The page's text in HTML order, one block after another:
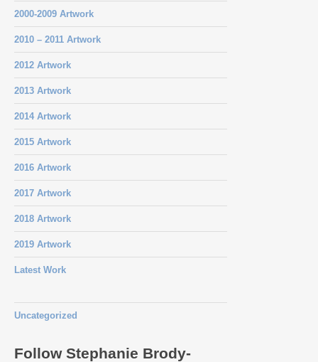
2000-2009 Artwork
2010 – 2011 Artwork
2012 Artwork
2013 Artwork
2014 Artwork
2015 Artwork
2016 Artwork
2017 Artwork
2018 Artwork
2019 Artwork
Latest Work
Uncategorized
Follow Stephanie Brody-